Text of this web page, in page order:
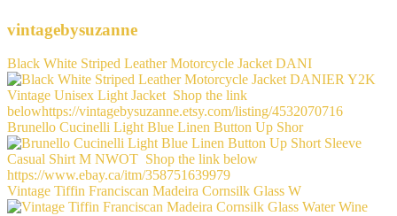
vintagebysuzanne
Black White Striped Leather Motorcycle Jacket DANI
Brunello Cucinelli Light Blue Linen Button Up Shor
Vintage Tiffin Franciscan Madeira Cornsilk Glass W